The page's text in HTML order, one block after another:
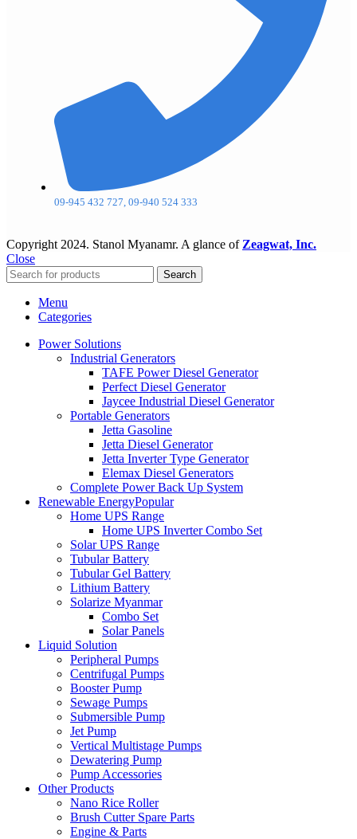
09-945 432 727, 09-940 524 333
Copyright 2024. Stanol Myanamr. A glance of Zeagwat, Inc.
Close
Search
Menu
Categories
Power Solutions
Industrial Generators
TAFE Power Diesel Generator
Perfect Diesel Generator
Jaycee Industrial Diesel Generator
Portable Generators
Jetta Gasoline
Jetta Diesel Generator
Jetta Inverter Type Generator
Elemax Diesel Generators
Complete Power Back Up System
Renewable EnergyPopular
Home UPS Range
Home UPS Inverter Combo Set
Solar UPS Range
Tubular Battery
Tubular Gel Battery
Lithium Battery
Solarize Myanmar
Combo Set
Solar Panels
Liquid Solution
Peripheral Pumps
Centrifugal Pumps
Booster Pump
Sewage Pumps
Submersible Pump
Jet Pump
Vertical Multistage Pumps
Dewatering Pump
Pump Accessories
Other Products
Nano Rice Roller
Brush Cutter Spare Parts
Engine & Parts